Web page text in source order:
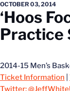
OCTOBER 03, 2014
‘Hoos
Practice
2014-15 Men’s
Ticket Information
Twitter: